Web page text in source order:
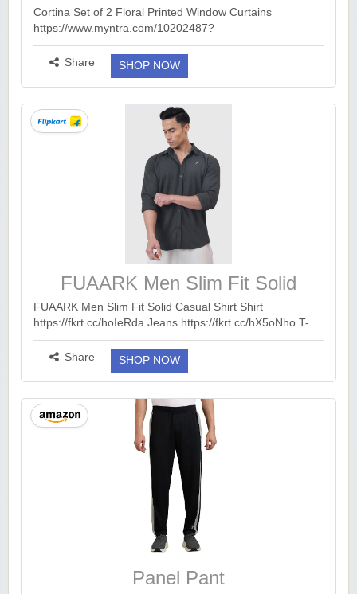
Cortina Set of 2 Floral Printed Window Curtains
https://www.myntra.com/10202487?
utm_campaign=dms_trafficaffiliates_cashkaro_rev_ENKR
20260808A2120700608_588_52_6a773b54d6a8fa9a87
784753&utm_medium...more ››
Share SHOP NOW
FUAARK Men Slim Fit Solid
Casual Shirt
FUAARK Men Slim Fit Solid Casual Shirt Shirt
https://fkrt.cc/hoIeRda Jeans https://fkrt.cc/hX5oNho T-
Shirt https://fkrt.cc/hUczkDi Trouser
https://fkrt.cc/hzJOwMl Trackpants...
Share SHOP NOW
Panel Pant